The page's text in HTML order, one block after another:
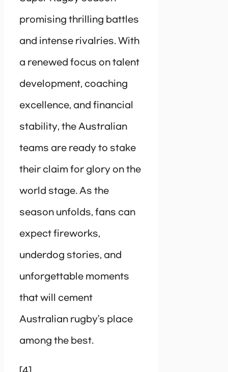
promising thrilling battles
and intense rivalries. With
a renewed focus on talent
development, coaching
excellence, and financial
stability, the Australian
teams are ready to stake
their claim for glory on the
world stage. As the
season unfolds, fans can
expect fireworks,
underdog stories, and
unforgettable moments
that will cement
Australian rugby’s place
among the best.